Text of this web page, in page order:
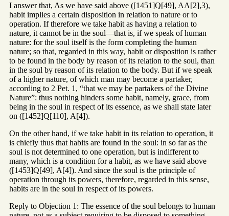
I answer that, As we have said above ([1451]Q[49], AA[2],3),
habit implies a certain disposition in relation to nature or to
operation. If therefore we take habit as having a relation to
nature, it cannot be in the soul—that is, if we speak of human
nature: for the soul itself is the form completing the human
nature; so that, regarded in this way, habit or disposition is rather
to be found in the body by reason of its relation to the soul, than
in the soul by reason of its relation to the body. But if we speak
of a higher nature, of which man may become a partaker,
according to 2 Pet. 1, “that we may be partakers of the Divine
Nature”: thus nothing hinders some habit, namely, grace, from
being in the soul in respect of its essence, as we shall state later
on ([1452]Q[110], A[4]).
On the other hand, if we take habit in its relation to operation, it
is chiefly thus that habits are found in the soul: in so far as the
soul is not determined to one operation, but is indifferent to
many, which is a condition for a habit, as we have said above
([1453]Q[49], A[4]). And since the soul is the principle of
operation through its powers, therefore, regarded in this sense,
habits are in the soul in respect of its powers.
Reply to Objection 1: The essence of the soul belongs to human